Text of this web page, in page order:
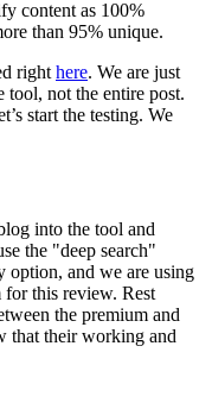
content as 100%
than 95% unique.
right here. We are just
tool, not the entire post.
start the testing. We
into the tool and
the "deep search"
option, and we are using
this review. Rest
the premium and
that their working and